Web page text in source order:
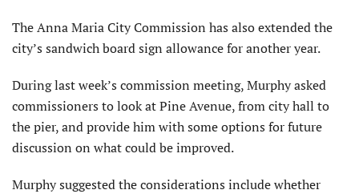
The Anna Maria City Commission has also extended the
city’s sandwich board sign allowance for another year.
During last week’s commission meeting, Murphy asked
commissioners to look at Pine Avenue, from city hall to
the pier, and provide him with some options for future
discussion on what could be improved.
Murphy suggested the considerations include whether